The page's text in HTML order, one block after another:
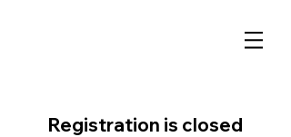
Registration is closed